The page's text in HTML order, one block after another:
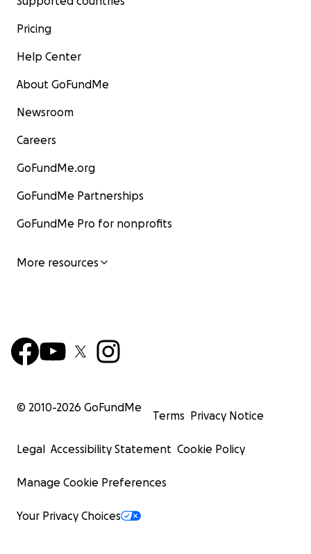
Pricing
Help Center
About GoFundMe
Newsroom
Careers
GoFundMe.org
GoFundMe Partnerships
GoFundMe Pro for nonprofits
More resources
© 2010-2026 GoFundMe
Terms Privacy Notice
Legal Accessibility Statement Cookie Policy
Manage Cookie Preferences
Your Privacy Choices